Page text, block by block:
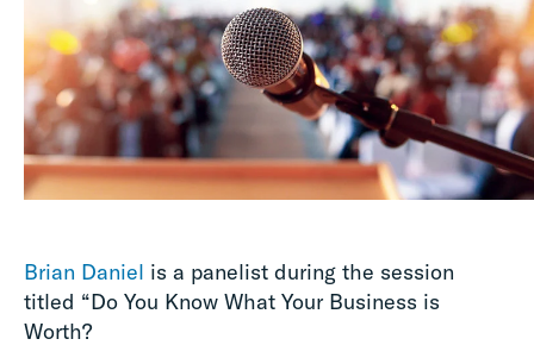
Brian Daniel is a panelist during the session
titled “Do You Know What Your Business is
Worth?